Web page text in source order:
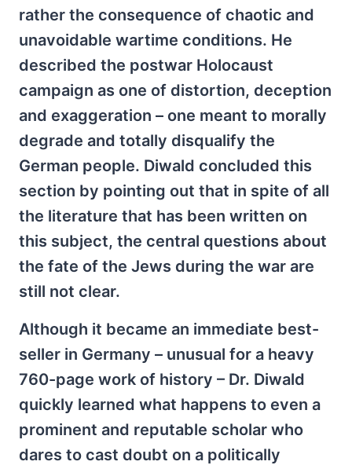
rather the consequence of chaotic and
unavoidable wartime conditions. He
described the postwar Holocaust
campaign as one of distortion, deception
and exaggeration – one meant to morally
degrade and totally disqualify the
German people. Diwald concluded this
section by pointing out that in spite of all
the literature that has been written on
this subject, the central questions about
the fate of the Jews during the war are
still not clear.
Although it became an immediate best-
seller in Germany – unusual for a heavy
760-page work of history – Dr. Diwald
quickly learned what happens to even a
prominent and reputable scholar who
dares to cast doubt on a politically